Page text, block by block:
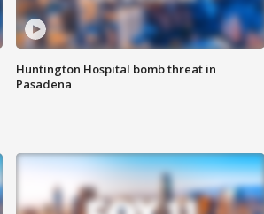
Huntington Hospital bomb threat in
Pasadena